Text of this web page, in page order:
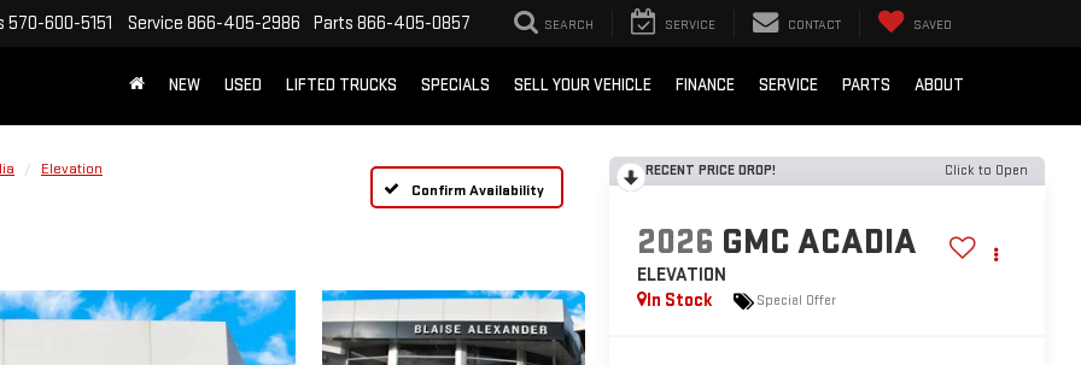
570-600-5151 Service 866-405-2986 Parts 866-405-0857 SEARCH SERVICE CONTACT SAVED
NEW USED LIFTED TRUCKS SPECIALS SELL YOUR VEHICLE FINANCE SERVICE PARTS ABOUT
Elevation
Confirm Availability
RECENT PRICE DROP! Click to Open
2026 GMC ACADIA
ELEVATION
In Stock
Special Offer